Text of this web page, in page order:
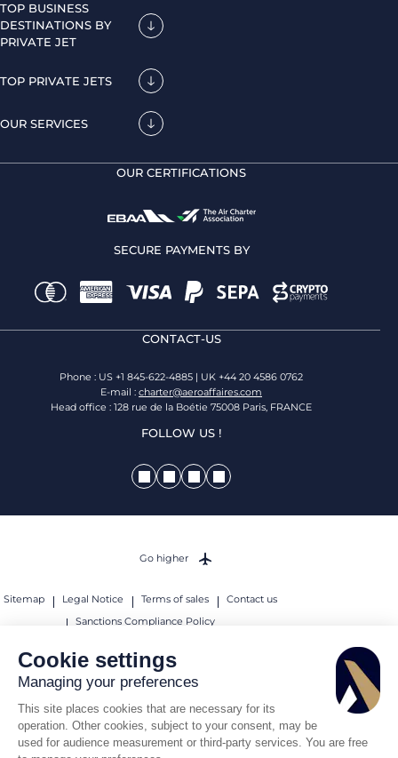
Cookie settings
Managing your preferences
This site places cookies that are necessary for its
operation. Other cookies, subject to your consent, may be
used for audience measurement or third-party services. You are free
TOP BUSINESS
DESTINATIONS BY
PRIVATE JET
TOP PRIVATE JETS
OUR SERVICES
OUR CERTIFICATIONS
SECURE PAYMENTS BY
CONTACT-US
Phone : US +1 845-622-4885 | UK +44 20 4586 0762
E-mail : charter@aeroaffaires.com
Head office : 128 rue de la Boétie 75008 Paris, FRANCE
FOLLOW US !
Sitemap Legal Notice Terms of sales
Contact us
Sanctions Compliance Policy
© 2026 AEROAFFAIRES. All rights reserved.
Go higher